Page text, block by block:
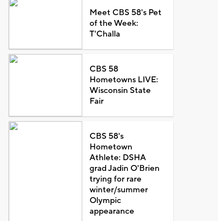
Meet CBS 58's Pet
of the Week:
T'Challa
CBS 58
Hometowns LIVE:
Wisconsin State
Fair
CBS 58's
Hometown
Athlete: DSHA
grad Jadin O'Brien
trying for rare
winter/summer
Olympic
appearance